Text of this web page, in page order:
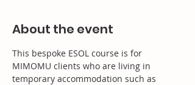
About the event
This bespoke ESOL course is for
MIMOMU clients who are living in
temporary accommodation such as